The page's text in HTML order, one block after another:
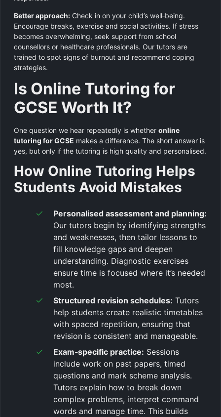
Better approach: Check in on your child’s well‑being.
Encourage breaks, exercise and social activities. If stress
becomes overwhelming, seek support from school
counsellors or healthcare professionals. Our tutors are
trained to spot signs of burnout and recommend coping
strategies.
Is Online Tutoring for
GCSE Worth It?
One question we hear repeatedly is whether online
tutoring for GCSE makes a difference. The short answer is
yes, but only if the tutoring is high quality and personalised.
How Online Tutoring Helps
Students Avoid Mistakes
Personalised assessment and planning:
Our tutors begin by identifying strengths
and weaknesses, then tailor lessons to
fill knowledge gaps and deepen
understanding. Diagnostic exercises
ensure time is focused where it’s needed
most.
Structured revision schedules: Tutors
help students create realistic timetables
with spaced repetition, ensuring that
revision is consistent and manageable.
Exam‑specific practice: Sessions
include work on past papers, timed
questions and mark scheme analysis.
Tutors explain how to break down
complex problems, interpret command
words and manage time. This builds